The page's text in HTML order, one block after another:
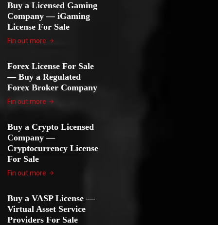
Buy a Licensed Gaming
Company — iGaming
License For Sale
Fin out more
Forex License For Sale
— Buy a Regulated
Forex Broker Company
Fin out more
Buy a Crypto Licensed
Company —
Cryptocurrency License
For Sale
Fin out more
Buy a VASP License —
Virtual Asset Service
Providers For Sale